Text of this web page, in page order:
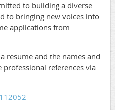
to building a diverse
to bringing new voices into
applications from
resume and the names and
references via